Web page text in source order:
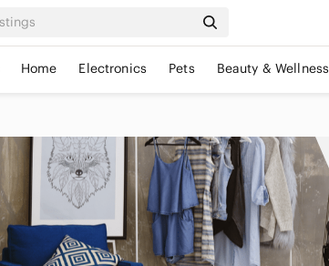
Home Electronics Pets Beauty & Wellness